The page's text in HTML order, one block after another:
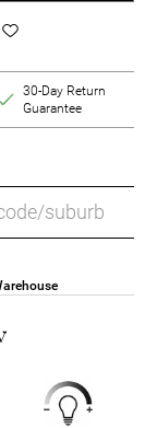
30-Day Return
Guarantee